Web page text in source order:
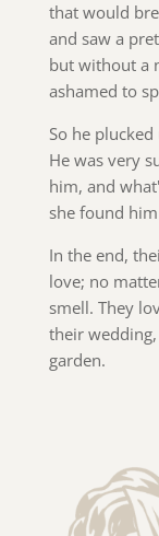
that would
and saw a
but without a
ashamed to
So he
He was very
him, and
she found
In the end,
love; no
smell. They
their
garden.